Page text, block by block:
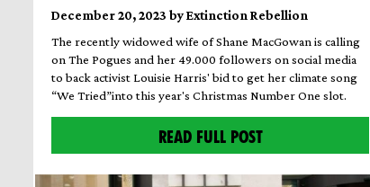
December 20, 2023 by Extinction Rebellion
The recently widowed wife of Shane MacGowan is calling
on The Pogues and her 49.000 followers on social media
to back activist Louisie Harris' bid to get her climate song
“We Tried”into this year's Christmas Number One slot.
READ FULL POST